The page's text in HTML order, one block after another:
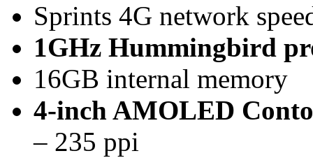
Sprints 4G network
1GHz Hummingbird
16GB internal memory
4-inch AMOLED
– 235 ppi